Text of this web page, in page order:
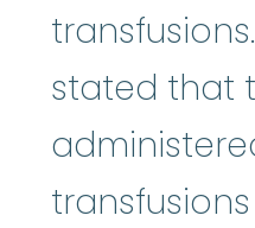
stated that